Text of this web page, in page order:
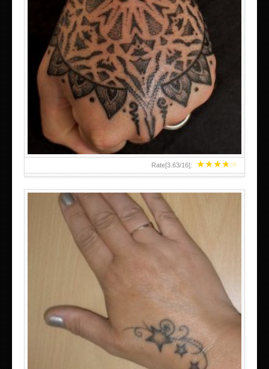
★★★★★
Rate[3.63/16]:
HAND TATTOO LATEST DESIGNS FOR WOMEN
SMALL TATTOO DESIGN ON HAND FOR GIRLS